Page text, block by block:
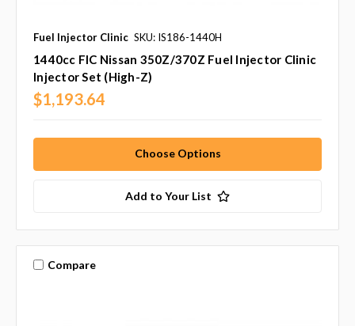
Fuel Injector Clinic SKU: IS186-1440H
1440cc FIC Nissan 350Z/370Z Fuel Injector Clinic
Injector Set (High-Z)
$1,193.64
Choose Options
Add to Your List
Compare